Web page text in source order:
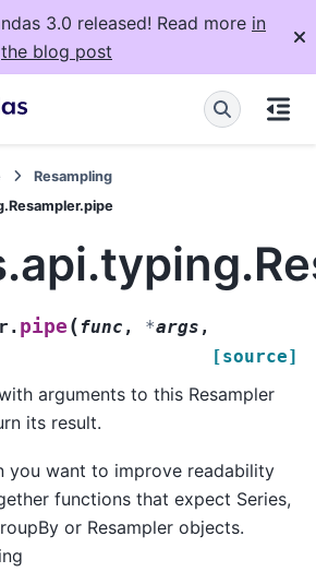
3.0 released! Read more in
the blog post
Resampling
pipe (func , *args ,
[source]
arguments to this Resampler
its result.
you want to improve readability
functions that expect Series,
or Resampler objects.